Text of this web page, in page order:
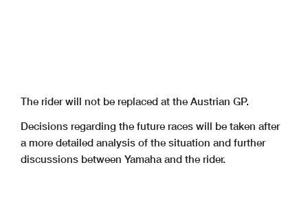
The rider will not be replaced at the Austrian GP.
Decisions regarding the future races will be taken after
a more detailed analysis of the situation and further
discussions between Yamaha and the rider.